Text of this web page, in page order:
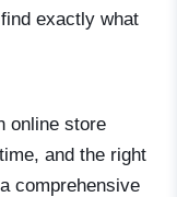
exactly what
online store
and the right
comprehensive